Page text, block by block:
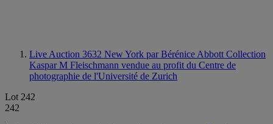
Live Auction 3632 New York par Bérénice Abbott Collection
Kaspar M Fleischmann vendue au profit du Centre de
photographie de l'Université de Zurich
Lot 242
242